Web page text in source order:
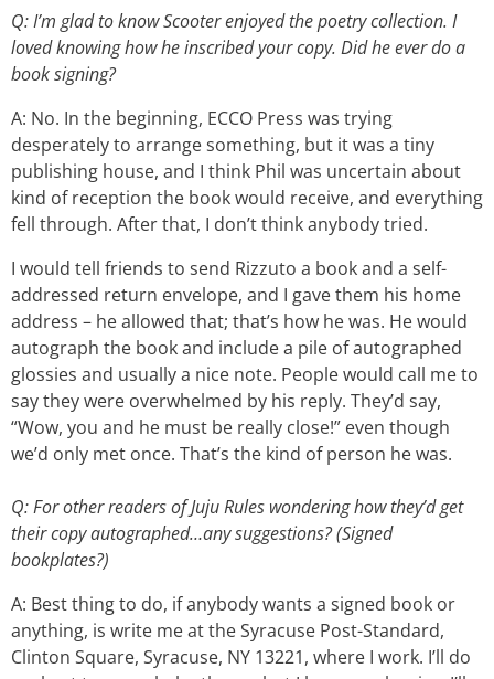
Q: I’m glad to know Scooter enjoyed the poetry collection. I
loved knowing how he inscribed your copy. Did he ever do a
book signing?
A: No. In the beginning, ECCO Press was trying
desperately to arrange something, but it was a tiny
publishing house, and I think Phil was uncertain about
kind of reception the book would receive, and everything
fell through. After that, I don’t think anybody tried.
I would tell friends to send Rizzuto a book and a self-
addressed return envelope, and I gave them his home
address – he allowed that; that’s how he was. He would
autograph the book and include a pile of autographed
glossies and usually a nice note. People would call me to
say they were overwhelmed by his reply. They’d say,
“Wow, you and he must be really close!” even though
we’d only met once. That’s the kind of person he was.
Q: For other readers of Juju Rules wondering how they’d get
their copy autographed…any suggestions? (Signed
bookplates?)
A: Best thing to do, if anybody wants a signed book or
anything, is write me at the Syracuse Post-Standard,
Clinton Square, Syracuse, NY 13221, where I work. I’ll do